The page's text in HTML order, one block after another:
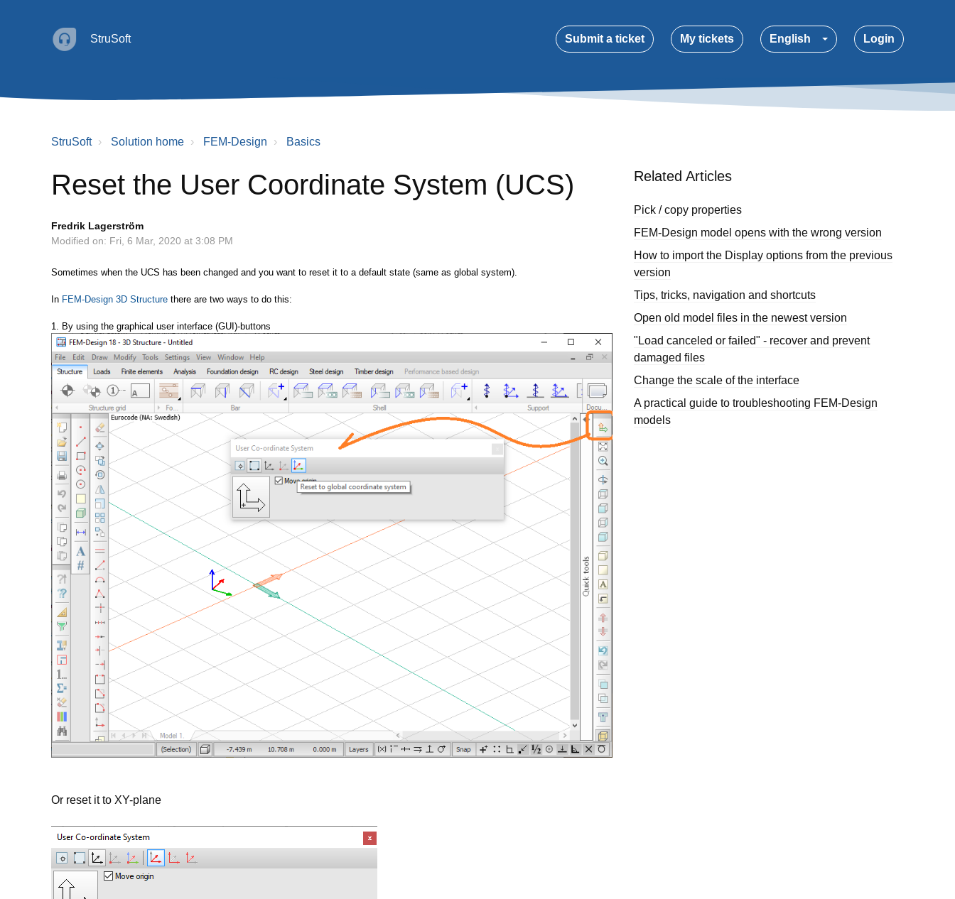
StruSoft Submit a ticket My tickets English Login
StruSoft Solution home FEM-Design Basics
Reset the User Coordinate System (UCS)
Fredrik Lagerström
Modified on: Fri, 6 Mar, 2020 at 3:08 PM
Sometimes when the UCS has been changed and you want to reset it to a default state (same as global system).
In FEM-Design 3D Structure there are two ways to do this:
1. By using the graphical user interface (GUI)-buttons
Or reset it to XY-plane
Related Articles
Pick / copy properties
FEM-Design model opens with the wrong version
How to import the Display options from the previous
version
Tips, tricks, navigation and shortcuts
Open old model files in the newest version
"Load canceled or failed" - recover and prevent
damaged files
Change the scale of the interface
A practical guide to troubleshooting FEM-Design
models